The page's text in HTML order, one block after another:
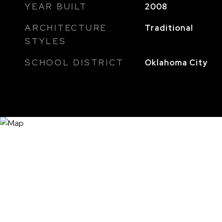
YEAR BUILT 2008
ARCHITECTURE
STYLES
Traditional
SCHOOL DISTRICT Oklahoma City